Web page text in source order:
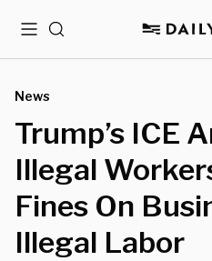
MenuSearch
News
Trump’s ICE
Illegal
Fines On
Illegal Labor